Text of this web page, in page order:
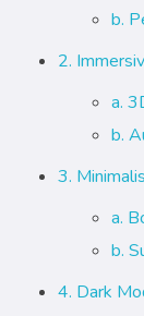
b.
2.
a.
b.
3.
a.
b.
4. Dark